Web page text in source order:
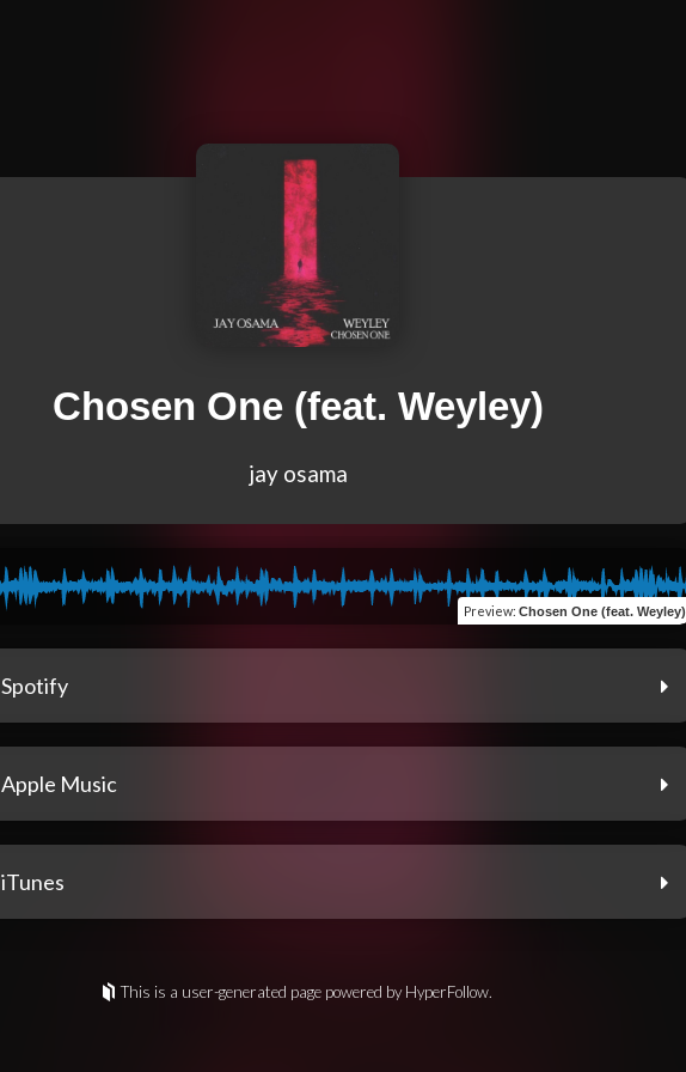
Chosen One (feat. Weyley)
jay osama
Preview: Chosen One (feat. Weyley)
Spotify
Apple Music
iTunes
This is a user-generated page powered by HyperFollow.